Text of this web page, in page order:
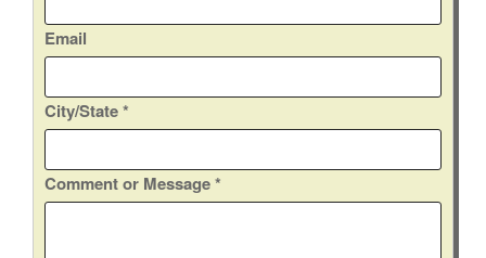
o
r
C
i
y
/
Email
City/State*
Comment or Message*